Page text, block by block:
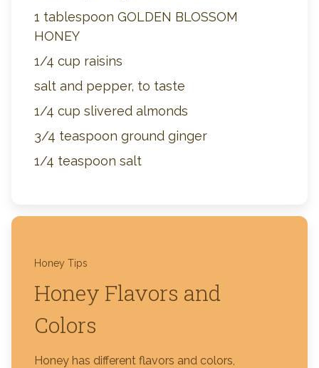
1 tablespoon GOLDEN BLOSSOM
HONEY
1/4 cup raisins
salt and pepper, to taste
1/4 cup slivered almonds
3/4 teaspoon ground ginger
1/4 teaspoon salt
Honey Tips
Honey Flavors and
Colors
Honey has different flavors and colors,